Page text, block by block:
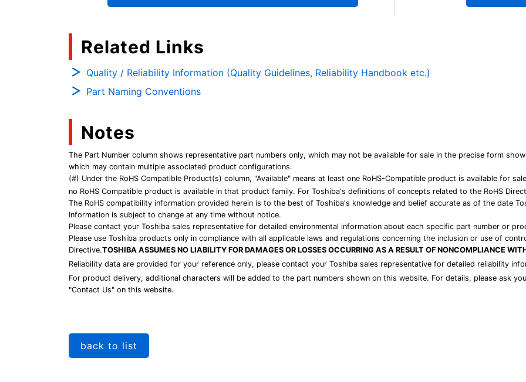
Related Links
Quality / Reliability Information (Quality Guidelines, Reliability Handbook etc.)
Part Naming Conventions
Notes
The Part Number column shows representative part numbers only, which may not be available for sale in the precise form
which may contain multiple associated product configurations.
(#) Under the RoHS Compatible Product(s) column, "Available" means at least one RoHS-Compatible product is available for
no RoHS Compatible product is available in that product family. For Toshiba's definitions of concepts related to the RoHS
The RoHS compatibility information provided herein is to the best of Toshiba's knowledge and belief accurate as of the date
Information is subject to change at any time without notice.
Please contact your Toshiba sales representative for detailed environmental information about each specific part number or
Please use Toshiba products only in compliance with all applicable laws and regulations concerning the inclusion or use of
Directive.TOSHIBA ASSUMES NO LIABILITY FOR DAMAGES OR LOSSES OCCURRING AS A RESULT OF NONCOMPLIANCE
Reliability data are provided for your reference only, please contact your Toshiba sales representative for detailed reliability
For product delivery, additional characters will be added to the part numbers shown on this website. For details, please ask
"Contact Us" on this website.
back to list